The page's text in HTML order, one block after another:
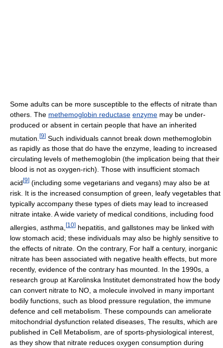
Some adults can be more susceptible to the effects of nitrate than
others. The methemoglobin reductase enzyme may be under-
produced or absent in certain people that have an inherited
mutation. [9] Such individuals cannot break down methemoglobin
as rapidly as those that do have the enzyme, leading to increased
circulating levels of methemoglobin (the implication being that their
blood is not as oxygen-rich). Those with insufficient stomach
acid [9] (including some vegetarians and vegans) may also be at
risk. It is the increased consumption of green, leafy vegetables that
typically accompany these types of diets may lead to increased
nitrate intake. A wide variety of medical conditions, including food
allergies, asthma, [10] hepatitis, and gallstones may be linked with
low stomach acid; these individuals may also be highly sensitive to
the effects of nitrate. On the contrary, For half a century, inorganic
nitrate has been associated with negative health effects, but more
recently, evidence of the contrary has mounted. In the 1990s, a
research group at Karolinska Institutet demonstrated how the body
can convert nitrate to NO, a molecule involved in many important
bodily functions, such as blood pressure regulation, the immune
defence and cell metabolism. These compounds can ameliorate
mitochondrial dysfunction related diseases, The results, which are
published in Cell Metabolism, are of sports-physiological interest,
as they show that nitrate reduces oxygen consumption during